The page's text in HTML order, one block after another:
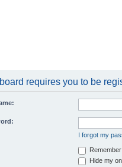
requires you to be
I forgot my
Hide my